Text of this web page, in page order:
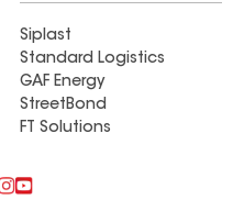
Siplast
Standard Logistics
GAF Energy
StreetBond
FT Solutions